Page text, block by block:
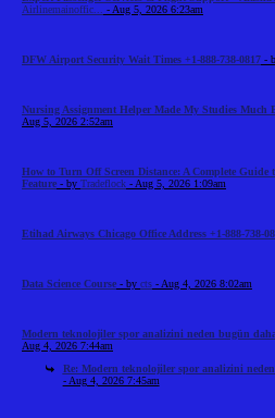
Airlinemainoffic...
- Aug 5, 2026 6:23am
DFW Airport Security Wait Times +1-888-738-0817 -
Nursing Assignment Helper Made My Studies Much
Aug 5, 2026 2:52am
How to Turn Off Screen Distance: A Complete Guide
Feature - by Tradeflock - Aug 5, 2026 1:09am
Etihad Airways Chicago Office Address +1-888-738-
Data Science Course - by cts - Aug 4, 2026 8:02am
Modern teknolojiler spor analizini neden bugün daha
Aug 4, 2026 7:44am
Re: Modern teknolojiler spor analizini
- Aug 4, 2026 7:45am